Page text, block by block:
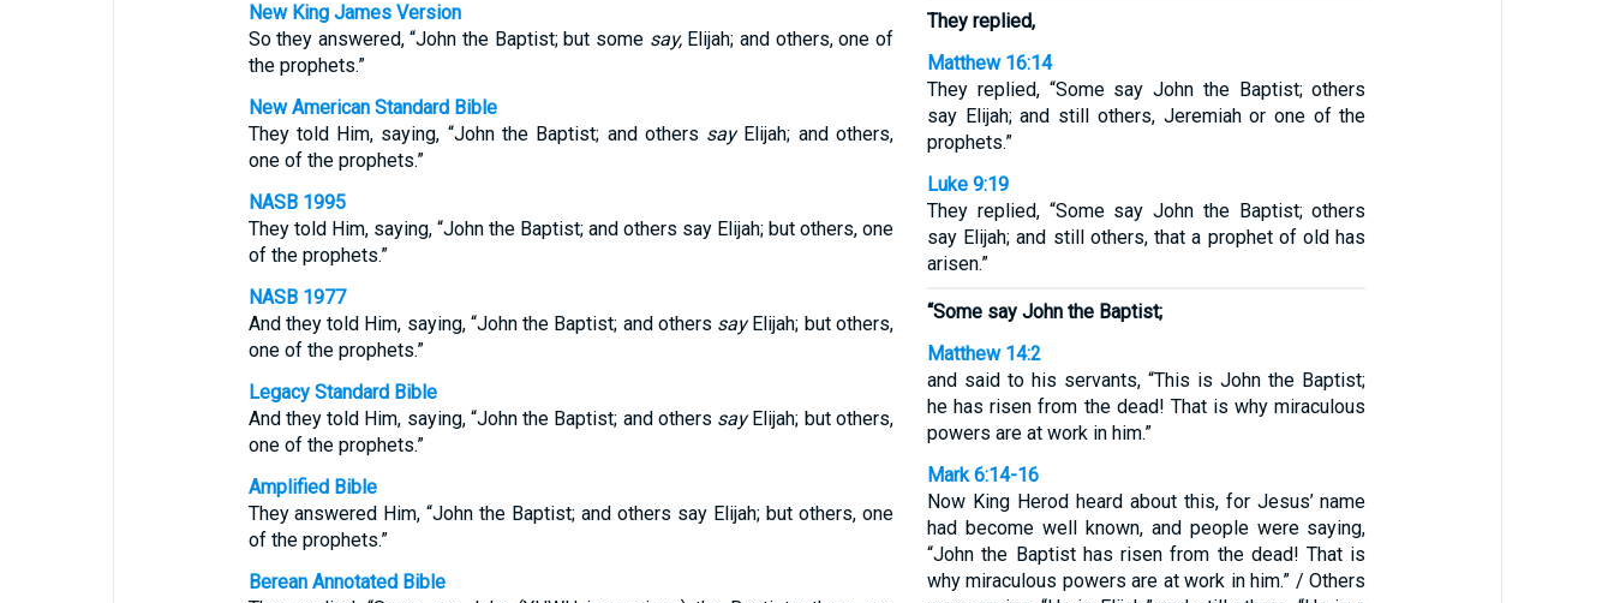
New King James Version
So they answered, “John the Baptist; but some say,Elijah; and others, one of
the prophets.”
New American Standard Bible
They told Him, saying, “John the Baptist; and others sayElijah; and others,
one of the prophets.”
NASB 1995
They told Him, saying, “John the Baptist; and others say Elijah; but others, one
of the prophets.”
NASB 1977
And they told Him, saying, “John the Baptist; and others sayElijah; but others,
one of the prophets.”
Legacy Standard Bible
And they told Him, saying, “John the Baptist; and others sayElijah; but others,
one of the prophets.”
Amplified Bible
They answered Him, “John the Baptist; and others say Elijah; but others, one
of the prophets.”
Berean Annotated Bible
They replied,
Matthew 16:14
They replied, “Some say John the Baptist; others
say Elijah; and still others, Jeremiah or one of the
prophets.”
Luke 9:19
They replied, “Some say John the Baptist; others
say Elijah; and still others, that a prophet of old has
arisen.”
“Some say John the Baptist;
Matthew 14:2
and said to his servants, “This is John the Baptist;
he has risen from the dead! That is why miraculous
powers are at work in him.”
Mark 6:14-16
Now King Herod heard about this, for Jesus’ name
had become well known, and people were saying,
“John the Baptist has risen from the dead! That is
why miraculous powers are at work in him.” / Others